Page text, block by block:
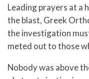
Leading prayers at a
the blast, Greek
the investigation
meted out to those
Nobody was above